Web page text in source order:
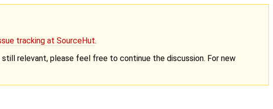
tracking at SourceHut.
relevant, please feel free to continue the discussion. For new